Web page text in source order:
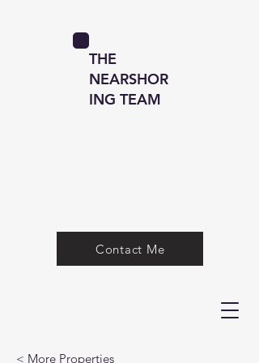
THE
NEARSHOR
ING TEAM
Contact Me
< More Properties